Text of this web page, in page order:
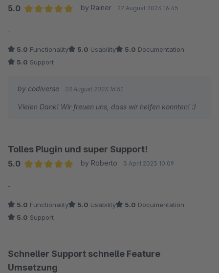
5.0
by Rainer 22 August 2023 16:45
-
5.0 Functionality 5.0 Usability 5.0 Documentation
5.0 Support
by codiverse 23 August 2023 16:51
Vielen Dank! Wir freuen uns, dass wir helfen konnten! :)
Tolles Plugin und super Support!
5.0
by Roberto 3 April 2023 10:09
-
5.0 Functionality 5.0 Usability 5.0 Documentation
5.0 Support
Schneller Support schnelle Feature
Umsetzung